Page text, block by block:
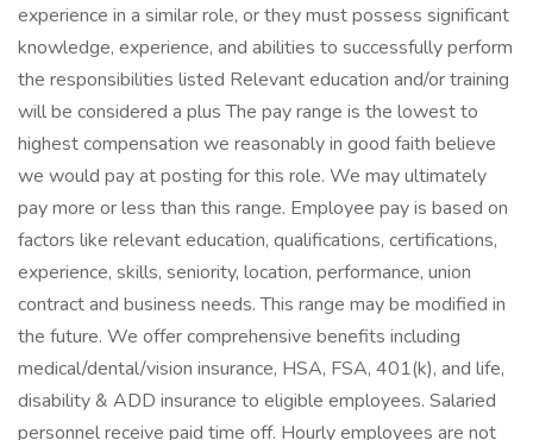
experience in a similar role, or they must possess significant
knowledge, experience, and abilities to successfully perform
the responsibilities listed Relevant education and/or training
will be considered a plus The pay range is the lowest to
highest compensation we reasonably in good faith believe
we would pay at posting for this role. We may ultimately
pay more or less than this range. Employee pay is based on
factors like relevant education, qualifications, certifications,
experience, skills, seniority, location, performance, union
contract and business needs. This range may be modified in
the future. We offer comprehensive benefits including
medical/dental/vision insurance, HSA, FSA, 401(k), and life,
disability & ADD insurance to eligible employees. Salaried
personnel receive paid time off. Hourly employees are not